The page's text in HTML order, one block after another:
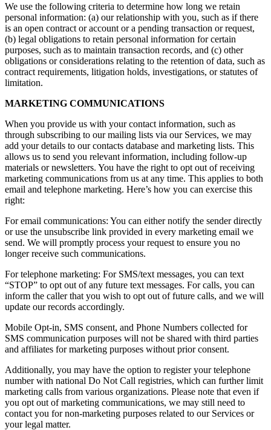
We use the following criteria to determine how long we retain
personal information: (a) our relationship with you, such as if there
is an open contract or account or a pending transaction or request,
(b) legal obligations to retain personal information for certain
purposes, such as to maintain transaction records, and (c) other
obligations or considerations relating to the retention of data, such as
contract requirements, litigation holds, investigations, or statutes of
limitation.
MARKETING COMMUNICATIONS
When you provide us with your contact information, such as
through subscribing to our mailing lists via our Services, we may
add your details to our contacts database and marketing lists. This
allows us to send you relevant information, including follow-up
materials or newsletters. You have the right to opt out of receiving
marketing communications from us at any time. This applies to both
email and telephone marketing. Here’s how you can exercise this
right:
For email communications: You can either notify the sender directly
or use the unsubscribe link provided in every marketing email we
send. We will promptly process your request to ensure you no
longer receive such communications.
For telephone marketing: For SMS/text messages, you can text
“STOP” to opt out of any future text messages. For calls, you can
inform the caller that you wish to opt out of future calls, and we will
update our records accordingly.
Mobile Opt-in, SMS consent, and Phone Numbers collected for
SMS communication purposes will not be shared with third parties
and affiliates for marketing purposes without prior consent.
Additionally, you may have the option to register your telephone
number with national Do Not Call registries, which can further limit
marketing calls from various organizations. Please note that even if
you opt out of marketing communications, we may still need to
contact you for non-marketing purposes related to our Services or
your legal matter.